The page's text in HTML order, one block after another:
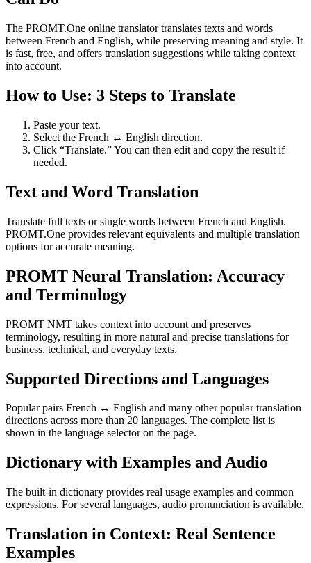
The PROMT.One online translator translates texts and words
between French and English, while preserving meaning and style. It
is fast, free, and offers translation suggestions while taking context
into account.
How to Use: 3 Steps to Translate
Paste your text.
Select the French ↔ English direction.
Click “Translate.” You can then edit and copy the result if
needed.
Text and Word Translation
Translate full texts or single words between French and English.
PROMT.One provides relevant equivalents and multiple translation
options for accurate meaning.
PROMT Neural Translation: Accuracy
and Terminology
PROMT NMT takes context into account and preserves
terminology, resulting in more natural and precise translations for
business, technical, and everyday texts.
Supported Directions and Languages
Popular pairs French ↔ English and many other popular translation
directions across more than 20 languages. The complete list is
shown in the language selector on the page.
Dictionary with Examples and Audio
The built-in dictionary provides real usage examples and common
expressions. For several languages, audio pronunciation is available.
Translation in Context: Real Sentence
Examples